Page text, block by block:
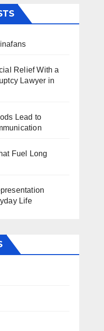
Relief With a
Lawyer in
Lead to
Fuel Long
Life